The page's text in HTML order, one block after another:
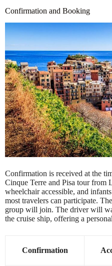
Confirmation and Booking
Confirmation is received at the
Cinque Terre and Pisa tour from
wheelchair accessible, and
most travelers can participate.
group will join. The driver will
the cruise ship, offering a
Confirmation